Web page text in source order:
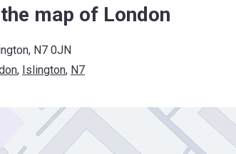
map of London
N7 0JN
, Islington, N7